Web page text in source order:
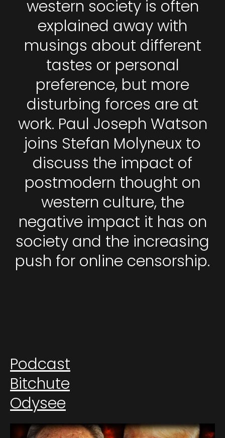
western society is often
explained away with
musings about different
tastes or personal
preference, but more
disturbing forces are at
work. Paul Joseph Watson
joins Stefan Molyneux to
discuss the impact of
postmodern thought on
western culture, the
negative impact it has on
society and the increasing
push for online censorship.
Podcast
Bitchute
Odysee